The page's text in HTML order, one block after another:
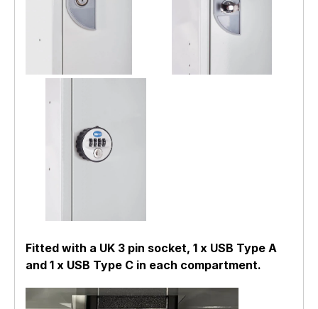
Fitted with a UK 3 pin socket, 1 x USB Type A
and 1 x USB Type C in each compartment.